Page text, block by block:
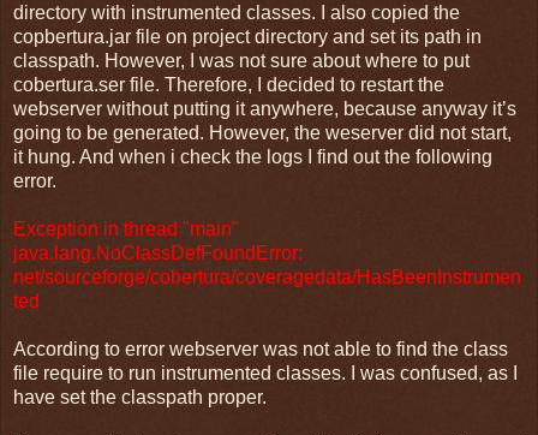
directory with instrumented classes. I also copied the
copbertura.jar file on project directory and set its path in
classpath. However, I was not sure about where to put
cobertura.ser file. Therefore, I decided to restart the
webserver without putting it anywhere, because anyway it’s
going to be generated. However, the weserver did not start,
it hung. And when i check the logs I find out the following
error.
Exception in thread "main"
java.lang.NoClassDefFoundError:
net/sourceforge/cobertura/coveragedata/HasBeenInstrumen
ted
According to error webserver was not able to find the class
file require to run instrumented classes. I was confused, as I
have set the classpath proper.